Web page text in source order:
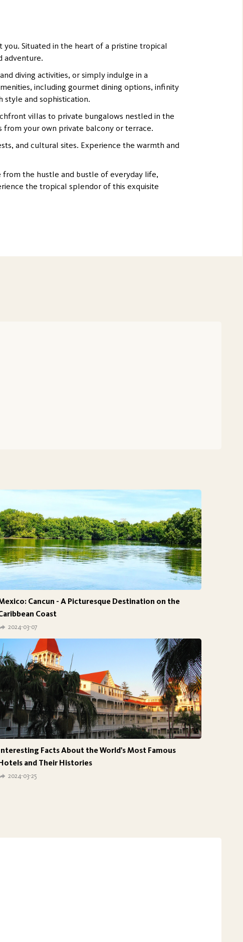
you. Situated in the heart of a pristine tropical
adventure.
diving activities, or simply indulge in a
including gourmet dining options, infinity
style and sophistication.
villas to private bungalows nestled in the
from your own private balcony or terrace.
and cultural sites. Experience the warmth and
from the hustle and bustle of everyday life,
the tropical splendor of this exquisite
Cancun - A Picturesque Destination on the
Coast
2024-03-07
Facts About the World's Most Famous
and Their Histories
2024-03-25